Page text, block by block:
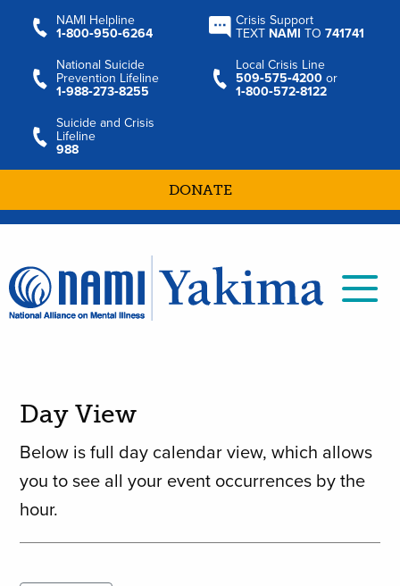
NAMI Helpline
1‑800‑950‑6264
Crisis Support
TEXT NAMI TO741741
National Suicide
Prevention Lifeline
1‑988‑273‑8255
Local Crisis Line
509‑575‑4200 or
1‑800‑572‑8122
Suicide and Crisis
Lifeline
988
DONATE
Day View
Below is full day calendar view, which allows
you to see all your event occurrences by the
hour.